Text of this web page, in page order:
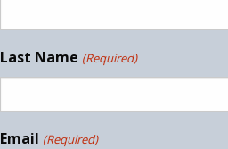
Last Name (Required)
Email (Required)